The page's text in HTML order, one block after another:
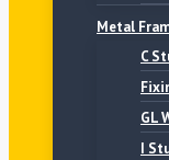
Metal
C
GL
I